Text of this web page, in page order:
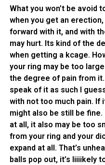
What you won’t be avoid
when you get an
forward with it, and with
may hurt. Its kind of the
when getting a kcage.
your ring may be too
the degree of pain from it.
speak of it as such I
with not too much pain. If
might also be still be fine.
at all, it also may be too
from your ring and your
expand at all. That’s
balls pop out, it’s liiiikely